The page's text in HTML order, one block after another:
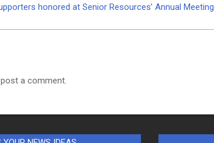
honored at Senior Resources’ Annual Meeting
a comment.